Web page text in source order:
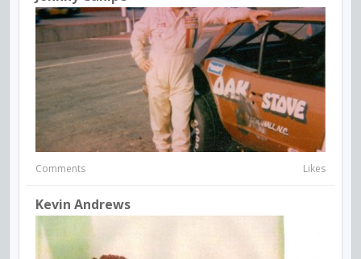
Comments Likes
Kevin Andrews